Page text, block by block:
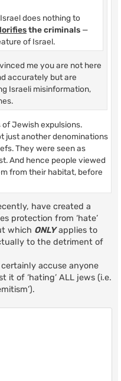
does nothing to
the criminals —
of Israel.
me you are not here
accurately but are
Israeli misinformation,
of Jewish expulsions.
just another denominations
They were seen as
And hence people viewed
from their habitat, before
have created a
protection from ‘hate’
which ONLYapplies to
to the detriment of
accuse anyone
it of ‘hating’ ALL jews (i.e.